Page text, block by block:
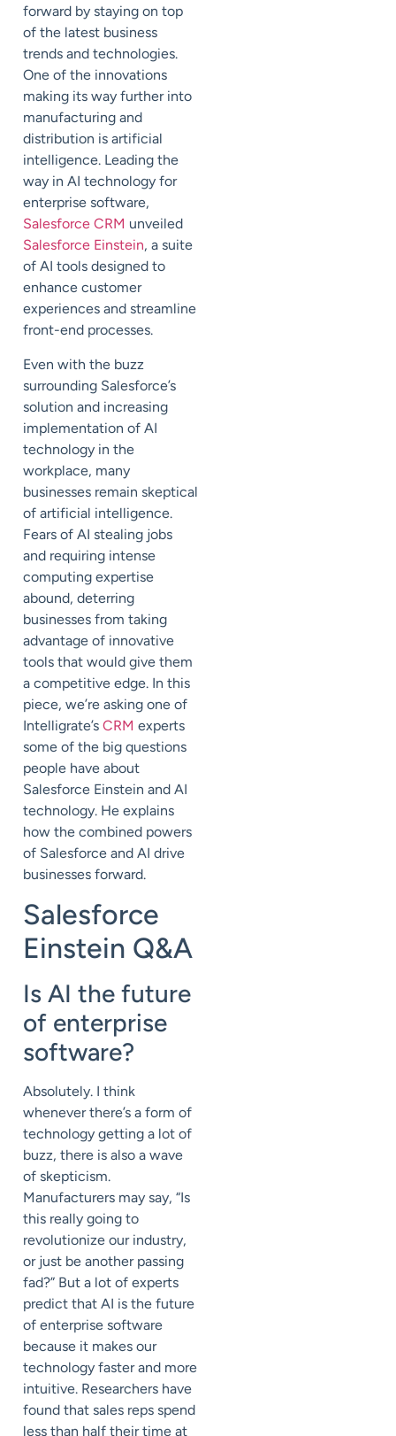
forward by staying on top
of the latest business
trends and technologies.
One of the innovations
making its way further into
manufacturing and
distribution is artificial
intelligence. Leading the
way in AI technology for
enterprise software,
Salesforce CRM unveiled
Salesforce Einstein, a suite
of AI tools designed to
enhance customer
experiences and streamline
front-end processes.
Even with the buzz
surrounding Salesforce’s
solution and increasing
implementation of AI
technology in the
workplace, many
businesses remain skeptical
of artificial intelligence.
Fears of AI stealing jobs
and requiring intense
computing expertise
abound, deterring
businesses from taking
advantage of innovative
tools that would give them
a competitive edge. In this
piece, we’re asking one of
Intelligrate’s CRM experts
some of the big questions
people have about
Salesforce Einstein and AI
technology. He explains
how the combined powers
of Salesforce and AI drive
businesses forward.
Salesforce
Einstein Q&A
Is AI the future
of enterprise
software?
Absolutely. I think
whenever there’s a form of
technology getting a lot of
buzz, there is also a wave
of skepticism.
Manufacturers may say, “Is
this really going to
revolutionize our industry,
or just be another passing
fad?” But a lot of experts
predict that AI is the future
of enterprise software
because it makes our
technology faster and more
intuitive. Researchers have
found that sales reps spend
less than half their time at